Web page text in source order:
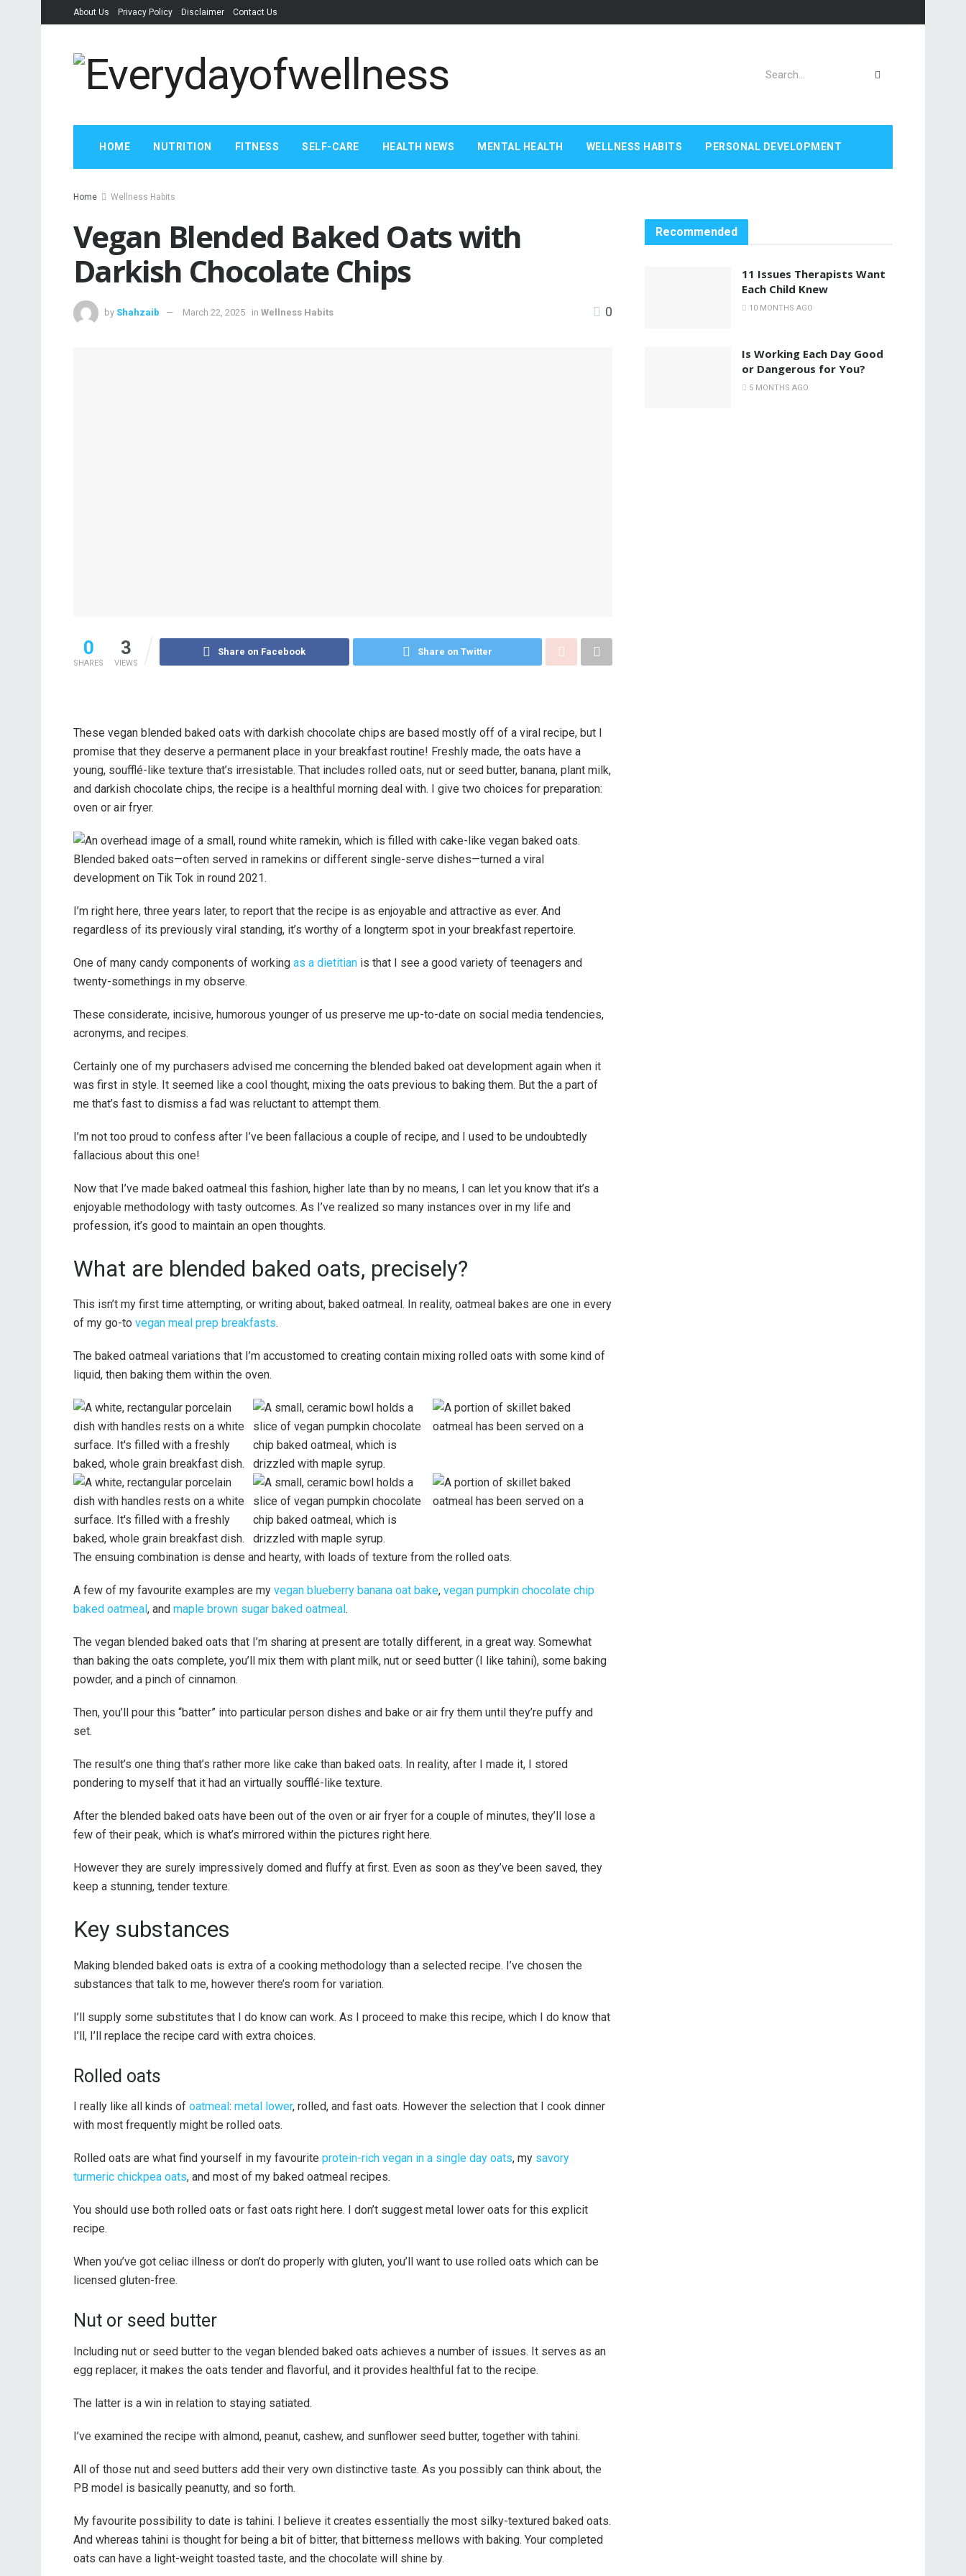
About Us Privacy Policy Disclaimer Contact Us
HOME NUTRITION FITNESS SELF-CARE HEALTH NEWS MENTAL HEALTH WELLNESS HABITS PERSONAL DEVELOPMENT
Home Wellness Habits
Vegan Blended Baked Oats with
Darkish Chocolate Chips
by Shahzaib March 22, 2025 in Wellness Habits 0
0
SHARES
3
VIEWS
Share on Facebook Share on Twitter
These vegan blended baked oats with darkish chocolate chips are based mostly off of a viral recipe, but I
promise that they deserve a permanent place in your breakfast routine! Freshly made, the oats have a
young, soufflé-like texture that’s irresistable. That includes rolled oats, nut or seed butter, banana, plant milk,
and darkish chocolate chips, the recipe is a healthful morning deal with. I give two choices for preparation:
oven or air fryer.
Blended baked oats—often served in ramekins or different single-serve dishes—turned a viral
development on Tik Tok in round 2021.
I’m right here, three years later, to report that the recipe is as enjoyable and attractive as ever. And
regardless of its previously viral standing, it’s worthy of a longterm spot in your breakfast repertoire.
One of many candy components of working as a dietitian is that I see a good variety of teenagers and
twenty-somethings in my observe.
These considerate, incisive, humorous younger of us preserve me up-to-date on social media tendencies,
acronyms, and recipes.
Certainly one of my purchasers advised me concerning the blended baked oat development again when it
was first in style. It seemed like a cool thought, mixing the oats previous to baking them. But the a part of
me that’s fast to dismiss a fad was reluctant to attempt them.
I’m not too proud to confess after I’ve been fallacious a couple of recipe, and I used to be undoubtedly
fallacious about this one!
Now that I’ve made baked oatmeal this fashion, higher late than by no means, I can let you know that it’s a
enjoyable methodology with tasty outcomes. As I’ve realized so many instances over in my life and
profession, it’s good to maintain an open thoughts.
What are blended baked oats, precisely?
This isn’t my first time attempting, or writing about, baked oatmeal. In reality, oatmeal bakes are one in every
of my go-to vegan meal prep breakfasts.
The baked oatmeal variations that I’m accustomed to creating contain mixing rolled oats with some kind of
liquid, then baking them within the oven.
The ensuing combination is dense and hearty, with loads of texture from the rolled oats.
A few of my favourite examples are my vegan blueberry banana oat bake, vegan pumpkin chocolate chip
baked oatmeal , and maple brown sugar baked oatmeal .
The vegan blended baked oats that I’m sharing at present are totally different, in a great way. Somewhat
than baking the oats complete, you’ll mix them with plant milk, nut or seed butter (I like tahini), some baking
powder, and a pinch of cinnamon.
Then, you’ll pour this “batter” into particular person dishes and bake or air fry them until they’re puffy and
set.
The result’s one thing that’s rather more like cake than baked oats. In reality, after I made it, I stored
pondering to myself that it had an virtually soufflé-like texture.
After the blended baked oats have been out of the oven or air fryer for a couple of minutes, they’ll lose a
few of their peak, which is what’s mirrored within the pictures right here.
However they are surely impressively domed and fluffy at first. Even as soon as they’ve been saved, they
keep a stunning, tender texture.
Key substances
Making blended baked oats is extra of a cooking methodology than a selected recipe. I’ve chosen the
substances that talk to me, however there’s room for variation.
I’ll supply some substitutes that I do know can work. As I proceed to make this recipe, which I do know that
I’ll, I’ll replace the recipe card with extra choices.
Rolled oats
I really like all kinds of oatmeal : metal lower, rolled, and fast oats. However the selection that I cook dinner
with most frequently might be rolled oats.
Rolled oats are what find yourself in my favourite protein-rich vegan in a single day oats, my savory
turmeric chickpea oats, and most of my baked oatmeal recipes.
You should use both rolled oats or fast oats right here. I don’t suggest metal lower oats for this explicit
recipe.
When you’ve got celiac illness or don’t do properly with gluten, you’ll want to use rolled oats which can be
licensed gluten-free.
Nut or seed butter
Including nut or seed butter to the vegan blended baked oats achieves a number of issues. It serves as an
egg replacer, it makes the oats tender and flavorful, and it provides healthful fat to the recipe.
The latter is a win in relation to staying satiated.
I’ve examined the recipe with almond, peanut, cashew, and sunflower seed butter, together with tahini.
All of those nut and seed butters add their very own distinctive taste. As you possibly can think about, the
PB model is basically peanutty, and so forth.
My favourite possibility to date is tahini. I believe it creates essentially the most silky-textured baked oats.
And whereas tahini is thought for being a bit of bitter, that bitterness mellows with baking. Your completed
oats can have a light-weight toasted taste, and the chocolate will shine by.
Recommended
11 Issues Therapists Want
Each Child Knew
10 MONTHS AGO
Is Working Each Day Good
or Dangerous for You?
5 MONTHS AGO